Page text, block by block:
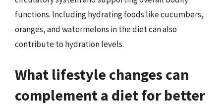
functions. Including hydrating foods like cucumbers,
oranges, and watermelons in the diet can also
contribute to hydration levels.
What lifestyle changes can
complement a diet for better